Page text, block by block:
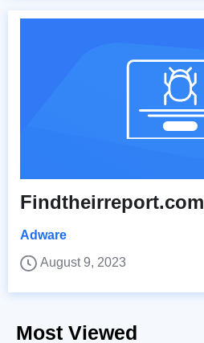
Findtheirreport.com
Adware
August 9, 2023
Most Viewed